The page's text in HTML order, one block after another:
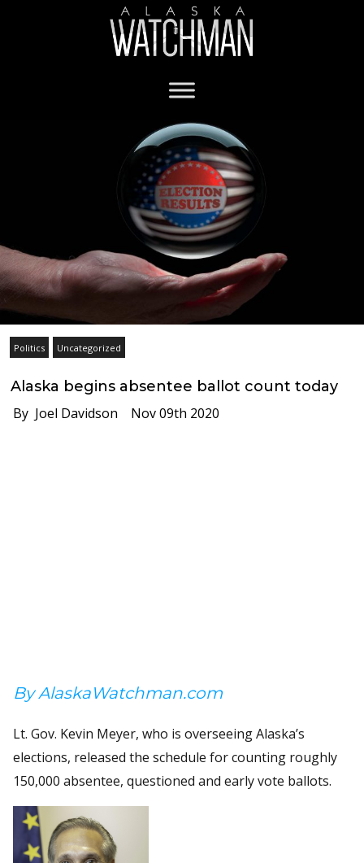
Politics Uncategorized
Alaska begins absentee ballot count today
By Joel Davidson Nov 09th 2020
By AlaskaWatchman.com
Lt. Gov. Kevin Meyer, who is overseeing Alaska’s
elections, released the schedule for counting roughly
150,000 absentee, questioned and early vote ballots.